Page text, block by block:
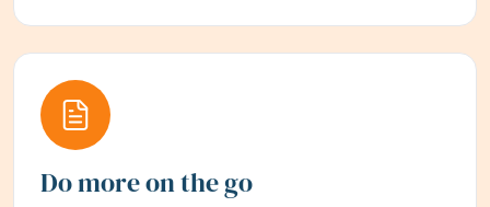
Do more on the go